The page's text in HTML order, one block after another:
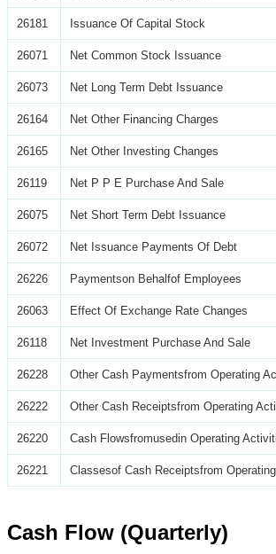
26181 Issuance Of Capital Stock
26071 Net Common Stock Issuance
26073 Net Long Term Debt Issuance
26164 Net Other Financing Charges
26165 Net Other Investing Changes
26119 Net P P E Purchase And Sale
26075 Net Short Term Debt Issuance
26072 Net Issuance Payments Of Debt
26226 Paymentson Behalfof Employees
26063 Effect Of Exchange Rate Changes
26118 Net Investment Purchase And Sale
26228 Other Cash Paymentsfrom Operating
26222 Other Cash Receiptsfrom Operating
26220 Cash Flowsfromusedin Operating
26221 Classesof Cash Receiptsfrom
Cash Flow (Quarterly)